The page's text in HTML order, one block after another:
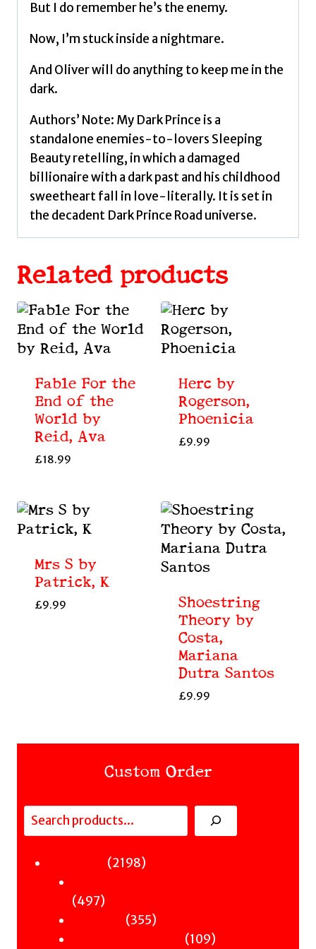
But I do remember he’s the enemy.
Now, I’m stuck inside a nightmare.
And Oliver will do anything to keep me in the
dark.
Authors’ Note: My Dark Prince is a
standalone enemies-to-lovers Sleeping
Beauty retelling, in which a damaged
billionaire with a dark past and his childhood
sweetheart fall in love-literally. It is set in
the decadent Dark Prince Road universe.
Related products
Fable For the
End of the
World by
Reid, Ava
£18.99
Herc by
Rogerson,
Phoenicia
£9.99
Mrs S by
Patrick, K
£9.99
Shoestring
Theory by
Costa,
Mariana
Dutra Santos
£9.99
Custom Order
Search
21982198
497497
products
355355
products
109109